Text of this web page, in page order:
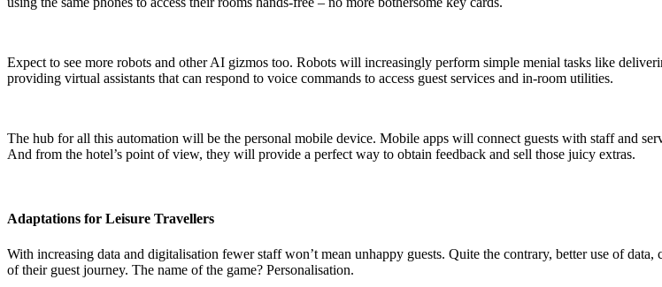
Expect to see more robots and other AI gizmos too. Robots will increasingly perform simple menial tasks like
providing virtual assistants that can respond to voice commands to access guest services and in-room utilities.
The hub for all this automation will be the personal mobile device. Mobile apps will connect guests with staff and
And from the hotel’s point of view, they will provide a perfect way to obtain feedback and sell those juicy extras.
Adaptations for Leisure Travellers
With increasing data and digitalisation fewer staff won’t mean unhappy guests. Quite the contrary, better use of
of their guest journey. The name of the game? Personalisation.